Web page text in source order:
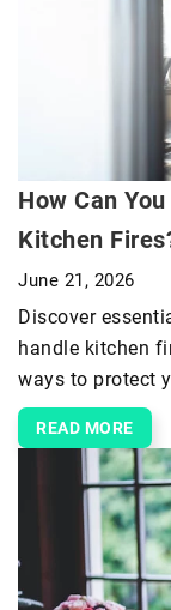
How Can
Kitchen
June 21, 2026
Discover
handle kitchen
ways to protect
READ MORE